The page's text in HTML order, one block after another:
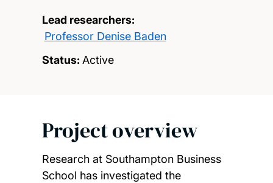
Lead researchers:
Professor Denise Baden
Status: Active
Project overview
Research at Southampton Business
School has investigated the